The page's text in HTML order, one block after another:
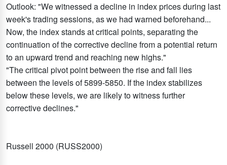
Outlook: "We witnessed a decline in index prices during last
week's trading sessions, as we had warned beforehand...
Now, the index stands at critical points, separating the
continuation of the corrective decline from a potential return
to an upward trend and reaching new highs."
"The critical pivot point between the rise and fall lies
between the levels of 5899-5850. If the index stabilizes
below these levels, we are likely to witness further
corrective declines."
Russell 2000 (RUSS2000)